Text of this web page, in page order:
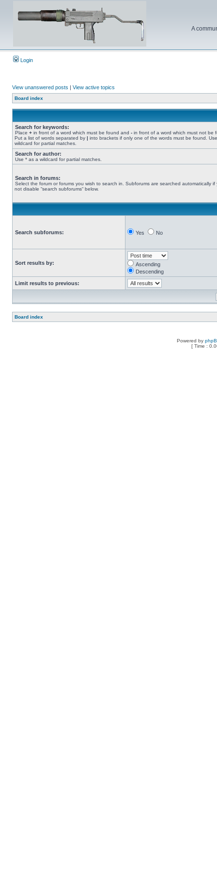
A
Login
View unanswered posts | View active topics
Board index
Search for keywords:
Place + in front of a word which must be found and - in front of a word which must not be
Put a list of words separated by | into brackets if only one of the words must be found.
wildcard for partial matches.
Search for author:
Use * as a wildcard for partial matches.
Search in forums:
Select the forum or forums you wish to search in. Subforums are searched automatically if
not disable “search subforums“ below.
Search subforums: Yes No
Sort results by:
Ascending
Descending
Limit results to previous:
Board index
Powered by
[ Time :